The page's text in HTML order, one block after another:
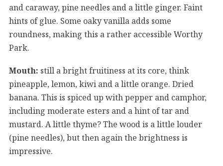
and caraway, pine needles and a little ginger. Faint
hints of glue. Some oaky vanilla adds some
roundness, making this a rather accessible Worthy
Park.
Mouth: still a bright fruitiness at its core, think
pineapple, lemon, kiwi and a little orange. Dried
banana. This is spiced up with pepper and camphor,
including moderate esters and a hint of tar and
mustard. A little thyme? The wood is a little louder
(pine needles), but then again the brightness is
impressive.